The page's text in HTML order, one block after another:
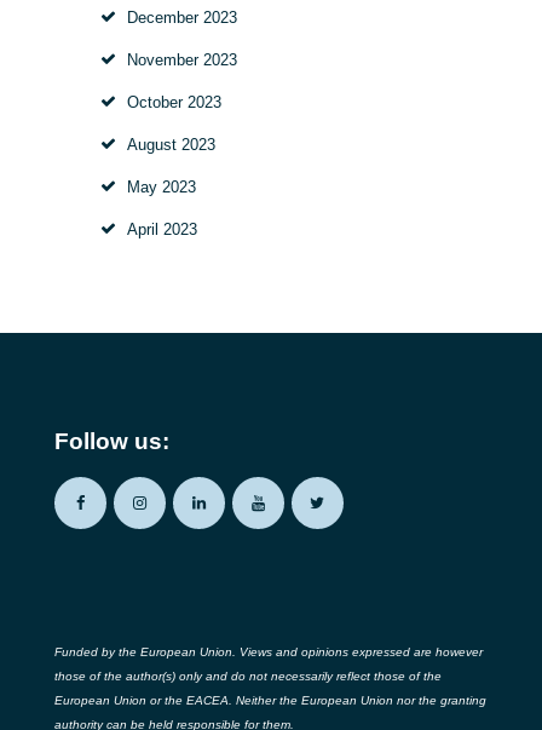
December 2023
November 2023
October 2023
August 2023
May 2023
April 2023
Follow us:
Funded by the European Union. Views and opinions expressed are however
those of the author(s) only and do not necessarily reflect those of the
European Union or the EACEA. Neither the European Union nor the granting
authority can be held responsible for them.